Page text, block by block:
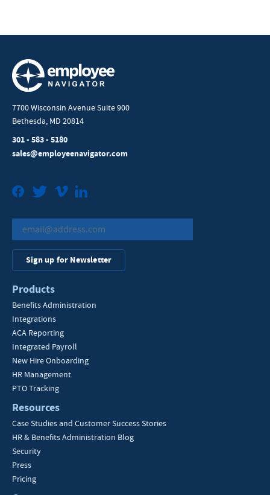
7700 Wisconsin Avenue Suite 900
Bethesda, MD 20814
301 - 583 - 5180
sales@employeenavigator.com
FacebookTwitterVimeo
Sign up for Newsletter
Products
Benefits Administration
Integrations
ACA Reporting
Integrated Payroll
New Hire Onboarding
HR Management
PTO Tracking
Resources
Case Studies and Customer Success Stories
HR & Benefits Administration Blog
Security
Press
Pricing